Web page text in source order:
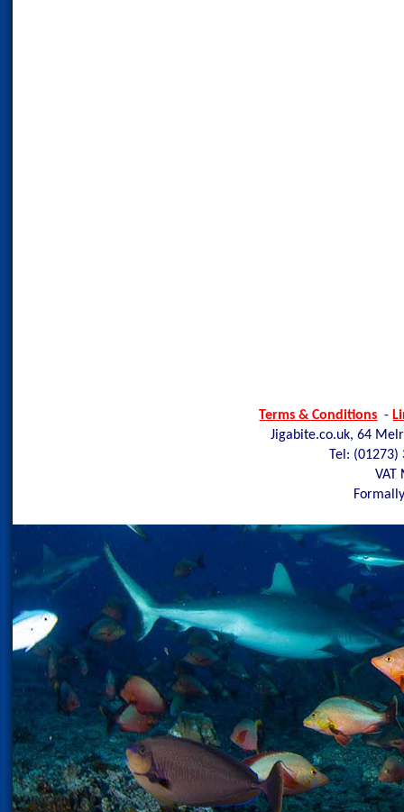
Terms & Conditions -
Jigabite.co.uk, 64
Tel: (01273)
VAT